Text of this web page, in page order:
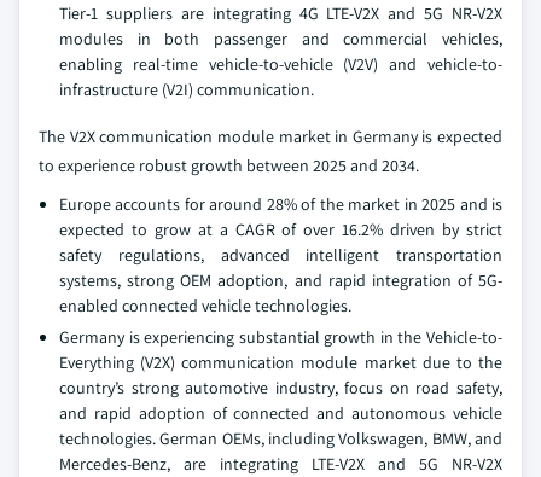
Tier-1 suppliers are integrating 4G LTE-V2X and 5G NR-V2X
modules in both passenger and commercial vehicles,
enabling real-time vehicle-to-vehicle (V2V) and vehicle-to-
infrastructure (V2I) communication.
The V2X communication module market in Germany is expected
to experience robust growth between 2025 and 2034.
Europe accounts for around 28% of the market in 2025 and is
expected to grow at a CAGR of over 16.2% driven by strict
safety regulations, advanced intelligent transportation
systems, strong OEM adoption, and rapid integration of 5G-
enabled connected vehicle technologies.
Germany is experiencing substantial growth in the Vehicle-to-
Everything (V2X) communication module market due to the
country’s strong automotive industry, focus on road safety,
and rapid adoption of connected and autonomous vehicle
technologies. German OEMs, including Volkswagen, BMW, and
Mercedes-Benz, are integrating LTE-V2X and 5G NR-V2X